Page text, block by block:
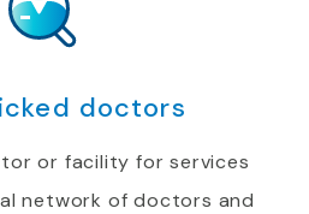
doctors
or facility for services
network of doctors and